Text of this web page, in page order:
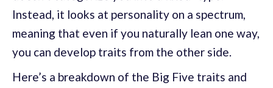
Instead, it looks at personality on a spectrum,
meaning that even if you naturally lean one way,
you can develop traits from the other side.
Here’s a breakdown of the Big Five traits and